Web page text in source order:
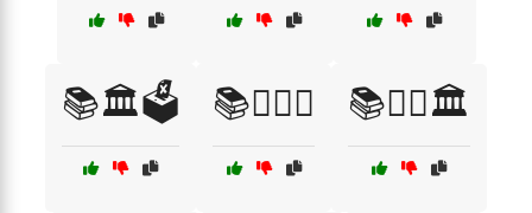
📚🏛️🗳️ 📚👨‍⚖️⚖️ 📚👩‍⚖️🏛️